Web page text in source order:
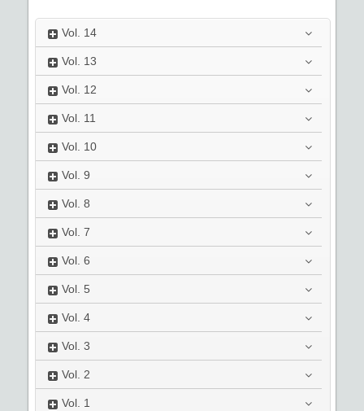
Vol. 14
Vol. 13
Vol. 12
Vol. 11
Vol. 10
Vol. 9
Vol. 8
Vol. 7
Vol. 6
Vol. 5
Vol. 4
Vol. 3
Vol. 2
Vol. 1